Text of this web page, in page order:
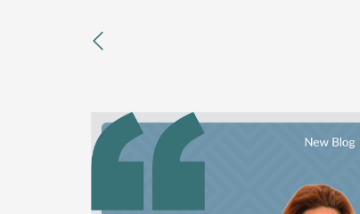
previous